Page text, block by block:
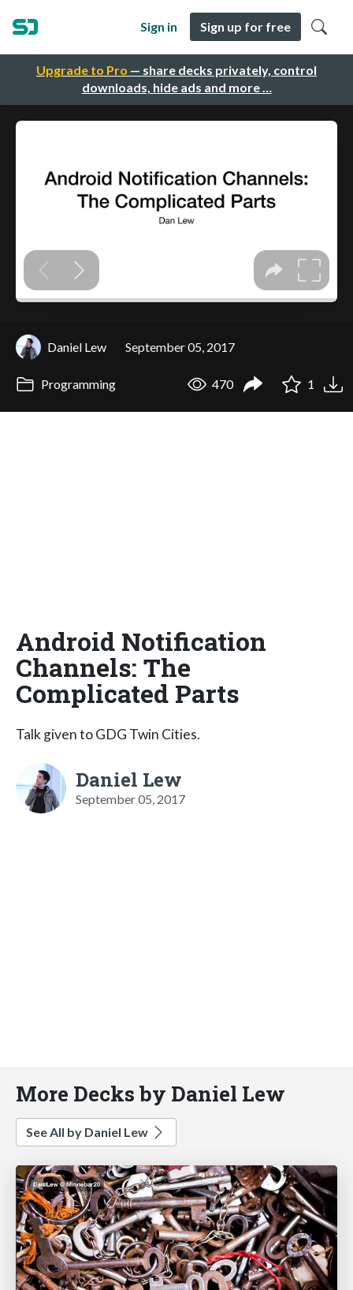
Upgrade to Pro — share decks privately, control
downloads, hide ads and more …
Sign in Sign up for free
Daniel Lew September 05, 2017
Programming 470 1
Android Notification
Channels: The
Complicated Parts
Talk given to GDG Twin Cities.
Daniel Lew
September 05, 2017
More Decks by Daniel Lew
See All by Daniel Lew